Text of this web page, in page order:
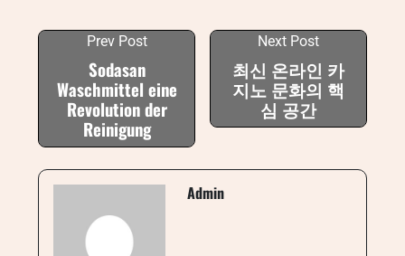
Prev Post
Sodasan
Waschmittel eine
Revolution der
Reinigung
Next Post
최신 온라인 카
지노 문화의 핵
심 공간
Admin